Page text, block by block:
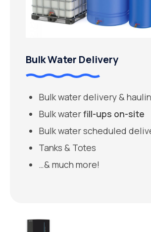
Bulk Water Delivery
Bulk water delivery &
Bulk waterfill-ups on-site
Bulk water scheduled
Tanks & Totes
…& much more!